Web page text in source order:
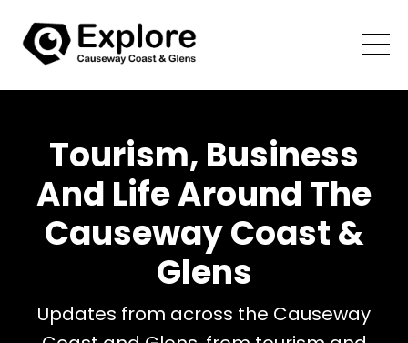
Tourism, Business
And Life Around The
Causeway Coast &
Glens
Updates from across the Causeway